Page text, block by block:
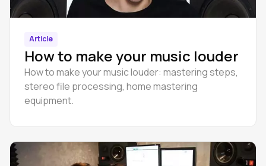
Article
How to make your music louder
How to make your music louder: mastering steps,
stereo file processing, home mastering
equipment.